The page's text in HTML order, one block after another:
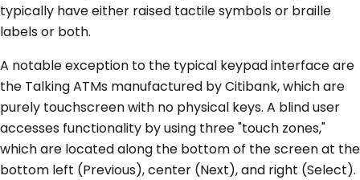
typically have either raised tactile symbols or braille
labels or both.
A notable exception to the typical keypad interface are
the Talking ATMs manufactured by Citibank, which are
purely touchscreen with no physical keys. A blind user
accesses functionality by using three "touch zones,"
which are located along the bottom of the screen at the
bottom left (Previous), center (Next), and right (Select).